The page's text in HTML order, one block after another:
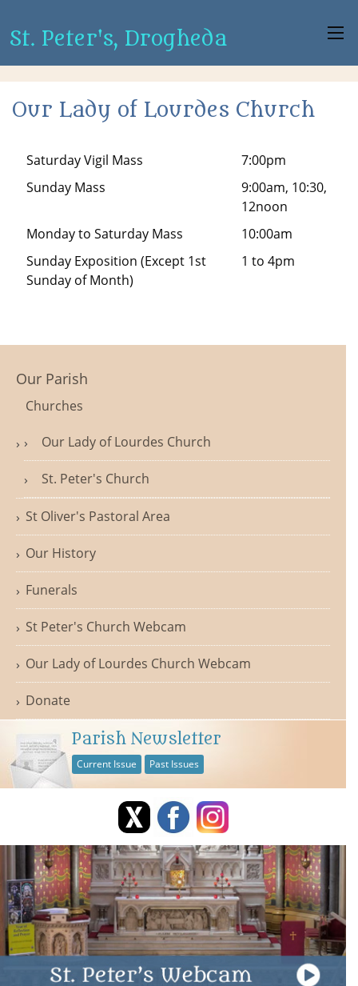
St. Peter's, Drogheda
Our Lady of Lourdes Church
Saturday Vigil Mass
7:00pm
Sunday Mass
9:00am, 10:30,
12noon
Monday to Saturday Mass
10:00am
Sunday Exposition (Except 1st
Sunday of Month)
1 to 4pm
Our Parish
Churches
Our Lady of Lourdes Church
St. Peter's Church
St Oliver's Pastoral Area
Our History
Funerals
St Peter's Church Webcam
Our Lady of Lourdes Church Webcam
Donate
Parish Newsletter
Current Issue Past Issues